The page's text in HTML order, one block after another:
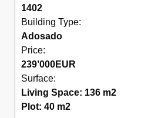
1402
Building Type:
Adosado
Price:
239’000EUR
Surface:
Living Space: 136 m2
Plot: 40 m2